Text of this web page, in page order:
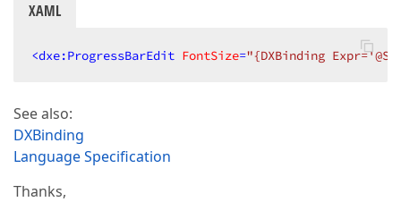
XAML
<dxe:ProgressBarEdit FontSize="{DXBinding
See also:
DXBinding
Language Specification
Thanks,